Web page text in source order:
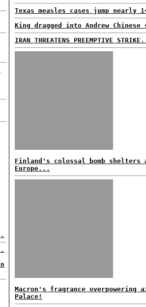
Texas measles cases jump nearly
King dragged into Andrew
IRAN THREATENS PREEMPTIVE
Finland's colossal bomb
Europe...
Macron's fragrance overpowering
Palace!